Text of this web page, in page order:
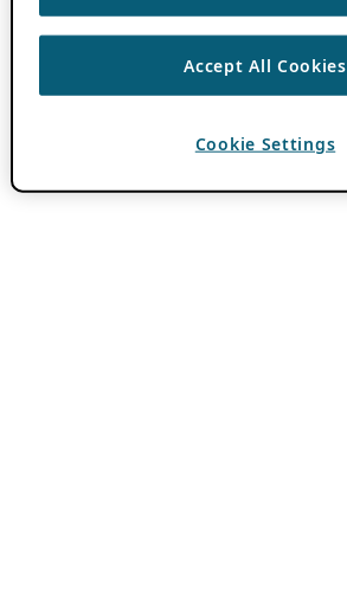
Accept All Cookies
Cookie Settings